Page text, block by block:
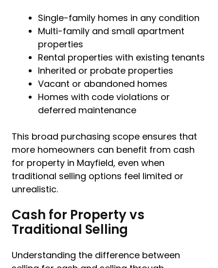
Single-family homes in any condition
Multi-family and small apartment
properties
Rental properties with existing tenants
Inherited or probate properties
Vacant or abandoned homes
Homes with code violations or
deferred maintenance
This broad purchasing scope ensures that
more homeowners can benefit from cash
for property in Mayfield, even when
traditional selling options feel limited or
unrealistic.
Cash for Property vs
Traditional Selling
Understanding the difference between